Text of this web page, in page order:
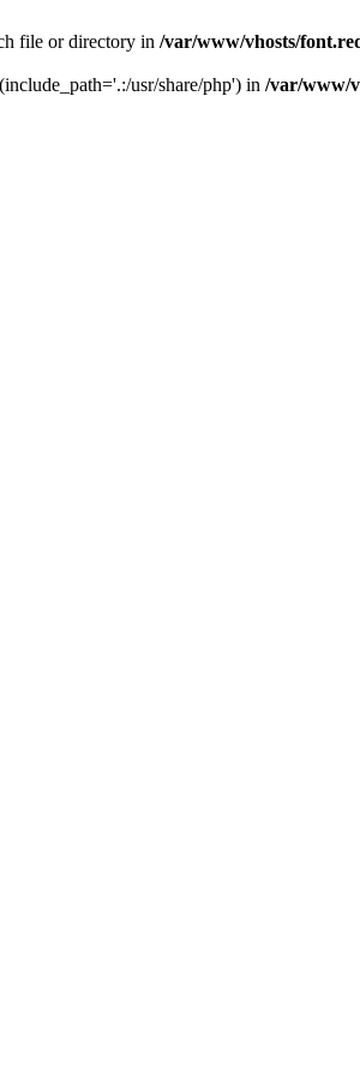
file or directory in /var/www/vhosts/
usr/share/php') in /var/www/